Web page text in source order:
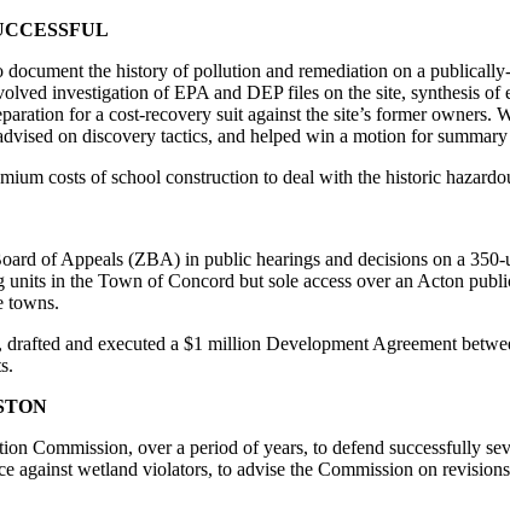
the history of pollution and remediation on a
investigation of EPA and DEP files on the site, synthesis of
for a cost-recovery suit against the site’s former
on discovery tactics, and helped win a motion for
costs of school construction to deal with the historic
of Appeals (ZBA) in public hearings and decisions on a
in the Town of Concord but sole access over an Acton
towns.
and executed a $1 million Development Agreement
Commission, over a period of years, to defend successfully
against wetland violators, to advise the Commission on